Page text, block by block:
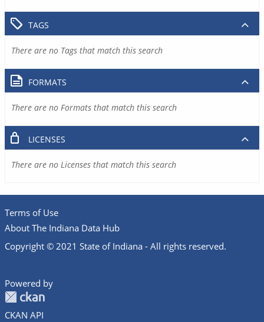
TAGS
There are no Tags that match this search
FORMATS
There are no Formats that match this search
LICENSES
There are no Licenses that match this search
Terms of Use
About The Indiana Data Hub
Copyright © 2021 State of Indiana - All rights reserved.
Powered by
CKAN API